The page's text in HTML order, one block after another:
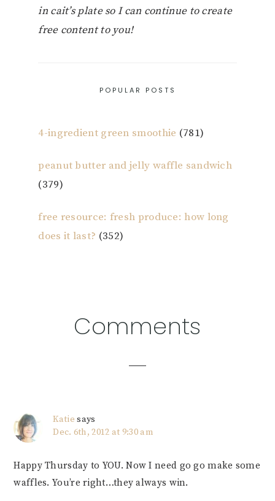
in cait’s plate so I can continue to create
free content to you!
POPULAR POSTS
4-ingredient green smoothie (781)
peanut butter and jelly waffle sandwich
(379)
free resource: fresh produce: how long
does it last? (352)
ReaderComments
Katie says
Dec. 6th, 2012 at 9:30 am
Happy Thursday to YOU. Now I need go go make some
waffles. You’re right…they always win.